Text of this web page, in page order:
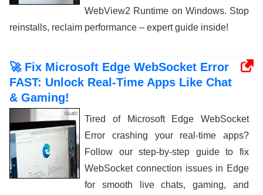
WebView2 Runtime on Windows. Stop
reinstalls, reclaim performance – expert guide inside!
🚀 Fix Microsoft Edge WebSocket Error
FAST: Unlock Real-Time Apps Like Chat
& Gaming!
Tired of Microsoft Edge WebSocket
Error crashing your real-time apps?
Follow our step-by-step guide to fix
WebSocket connection issues in Edge
for smooth live chats, gaming, and